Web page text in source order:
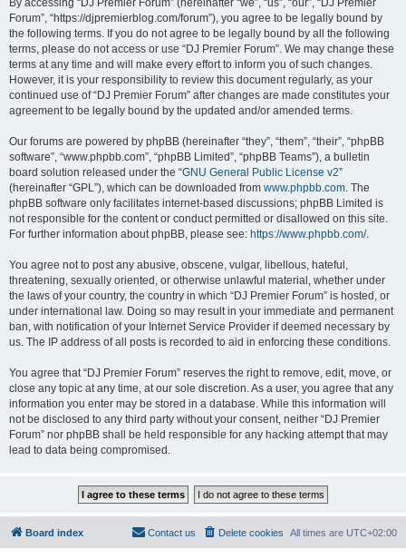
By accessing “DJ Premier Forum” (hereinafter “we”, “us”, “our”, “DJ Premier
Forum”, “https://djpremierblog.com/forum”), you agree to be legally bound by
the following terms. If you do not agree to be legally bound by all the following
terms, please do not access or use “DJ Premier Forum”. We may change these
terms at any time and will make every effort to inform you of such changes.
However, it is your responsibility to review this document regularly, as your
continued use of “DJ Premier Forum” after changes are made constitutes your
agreement to be legally bound by the updated and/or amended terms.
Our forums are powered by phpBB (hereinafter “they”, “them”, “their”, “phpBB
software”, “www.phpbb.com”, “phpBB Limited”, “phpBB Teams”), a bulletin
board solution released under the “GNU General Public License v2”
(hereinafter “GPL”), which can be downloaded from www.phpbb.com. The
phpBB software only facilitates internet-based discussions; phpBB Limited is
not responsible for the content or conduct permitted or disallowed on this site.
For further information about phpBB, please see: https://www.phpbb.com/.
You agree not to post any abusive, obscene, vulgar, libellous, hateful,
threatening, sexually oriented, or otherwise unlawful material, whether under
the laws of your country, the country in which “DJ Premier Forum” is hosted, or
under international law. Doing so may result in your immediate and permanent
ban, with notification of your Internet Service Provider if deemed necessary by
us. The IP address of all posts is recorded to aid in enforcing these conditions.
You agree that “DJ Premier Forum” reserves the right to remove, edit, move, or
close any topic at any time, at our sole discretion. As a user, you agree that any
information you enter may be stored in a database. While this information will
not be disclosed to any third party without your consent, neither “DJ Premier
Forum” nor phpBB shall be held responsible for any hacking attempt that may
lead to data being compromised.
Board index All times are UTC+02:00
Delete cookies
Contact us